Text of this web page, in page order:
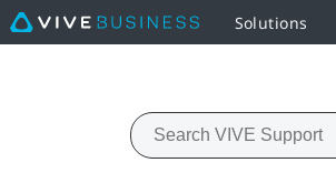
Solutions